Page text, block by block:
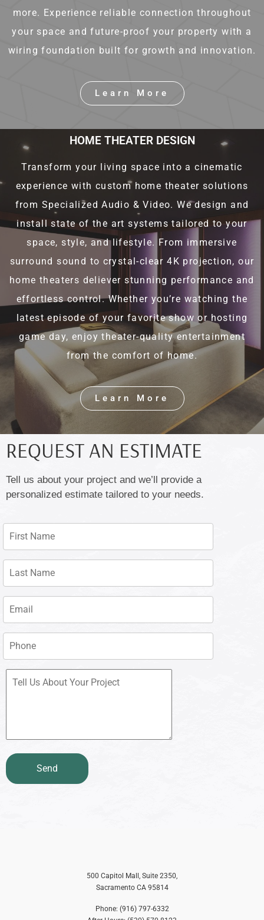
more. Experience reliable connection throughout
your space and future-proof your property with a
wiring foundation built for growth and innovation.
Learn More
HOME THEATER DESIGN
Transform your living space into a cinematic
experience with custom home theater solutions
from Specialized Audio & Video. We design and
install state of the art systems tailored to your
space, style, and lifestyle. From immersive
surround sound to crystal-clear 4K projection, our
home theaters deliever stunning performance and
effortless control. Whether you’re watching the
latest episode of your favorite show or hosting
game day, enjoy theater-quality entertainment
from the comfort of home.
Learn More
REQUEST AN ESTIMATE
Tell us about your project and we’ll provide a
personalized estimate tailored to your needs.
500 Capitol Mall, Suite 2350,
Sacramento CA 95814
Phone: (916) 797-6332